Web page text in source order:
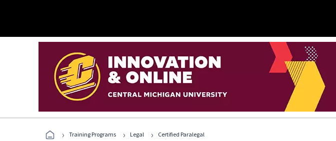
› Training Programs › Legal › Certified Paralegal